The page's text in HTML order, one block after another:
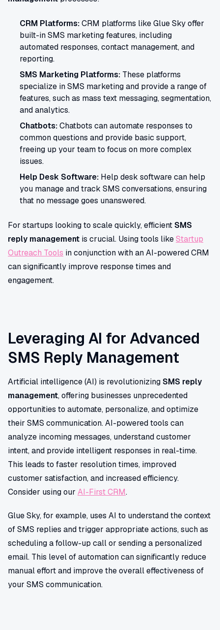
CRM Platforms:CRM platforms like Glue Sky offer
built-in SMS marketing features, including
automated responses, contact management, and
reporting.
SMS Marketing Platforms: These platforms
specialize in SMS marketing and provide a range of
features, such as mass text messaging, segmentation,
and analytics.
Chatbots:Chatbots can automate responses to
common questions and provide basic support,
freeing up your team to focus on more complex
issues.
Help Desk Software: Help desk software can help
you manage and track SMS conversations, ensuring
that no message goes unanswered.
For startups looking to scale quickly, efficientSMS
reply management is crucial. Using tools likeStartup
Outreach Tools in conjunction with an AI-powered CRM
can significantly improve response times and
engagement.
Leveraging AI for Advanced
SMS Reply Management
Artificial intelligence (AI) is revolutionizingSMS reply
management, offering businesses unprecedented
opportunities to automate, personalize, and optimize
their SMS communication. AI-powered tools can
analyze incoming messages, understand customer
intent, and provide intelligent responses in real-time.
This leads to faster resolution times, improved
customer satisfaction, and increased efficiency.
Consider using our AI-First CRM.
Glue Sky, for example, uses AI to understand the context
of SMS replies and trigger appropriate actions, such as
scheduling a follow-up call or sending a personalized
email. This level of automation can significantly reduce
manual effort and improve the overall effectiveness of
your SMS communication.